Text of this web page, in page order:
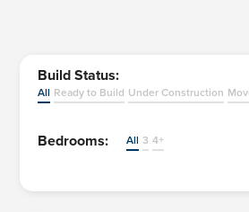
Build Status:
All Ready to Build Under Construction
Bedrooms: All 3 4+